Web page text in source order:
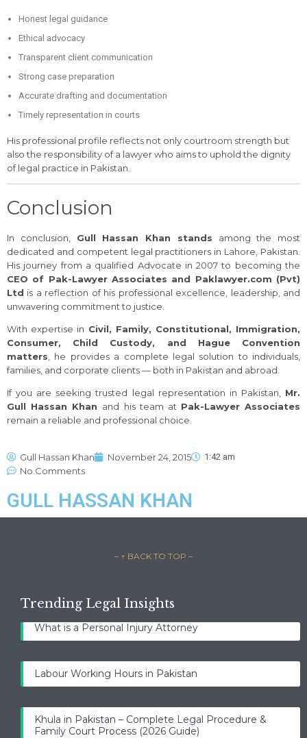
Honest legal guidance
Ethical advocacy
Transparent client communication
Strong case preparation
Accurate drafting and documentation
Timely representation in courts
His professional profile reflects not only courtroom strength but
also the responsibility of a lawyer who aims to uphold the dignity
of legal practice in Pakistan.
Conclusion
In conclusion, Gull Hassan Khan stands among the most
dedicated and competent legal practitioners in Lahore, Pakistan.
His journey from a qualified Advocate in 2007 to becoming the
CEO of Pak-Lawyer Associates and Paklawyer.com (Pvt)
Ltd is a reflection of his professional excellence, leadership, and
unwavering commitment to justice.
With expertise in Civil, Family, Constitutional, Immigration,
Consumer, Child Custody, and Hague Convention
matters , he provides a complete legal solution to individuals,
families, and corporate clients — both in Pakistan and abroad.
If you are seeking trusted legal representation in Pakistan, Mr.
Gull Hassan Khan and his team at Pak-Lawyer Associates
remain a reliable and professional choice.
Gull Hassan Khan November 24, 2015 1:42 am
No Comments
GULL HASSAN KHAN
– ↑ BACK TO TOP –
Trending Legal Insights
What is a Personal Injury Attorney
Labour Working Hours in Pakistan
Khula in Pakistan – Complete Legal Procedure &
Family Court Process (2026 Guide)